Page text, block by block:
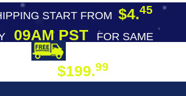
START FROM $4.45
09AM PST
FOR SAME
$199.99